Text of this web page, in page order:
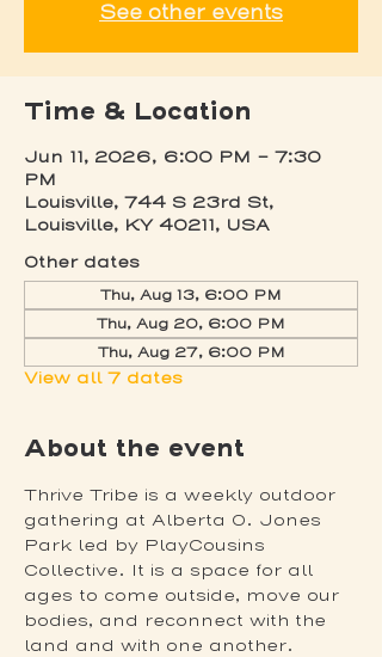
See other events
Time & Location
Jun 11, 2026, 6:00 PM – 7:30
PM
Louisville, 744 S 23rd St,
Louisville, KY 40211, USA
Other dates
Thu, Aug 13, 6:00 PM
Thu, Aug 20, 6:00 PM
Thu, Aug 27, 6:00 PM
View all 7 dates
About the event
Thrive Tribe is a weekly outdoor
gathering at Alberta O. Jones
Park led by PlayCousins
Collective. It is a space for all
ages to come outside, move our
bodies, and reconnect with the
land and with one another.